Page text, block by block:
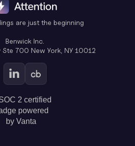
are just the beginning
Benwick Inc.
700 New York, NY 10012